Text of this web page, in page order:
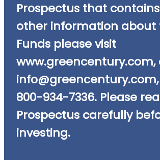
Prospectus that
other information about
Funds please visit
www.greencentury.com,
info@greencentury.com
800-934-7336. Please
Prospectus carefully
investing.